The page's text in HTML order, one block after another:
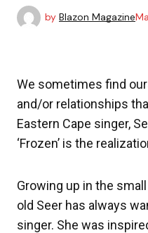
by Blazon Magazine
We sometimes find
and/or relationships
Eastern Cape singer,
‘Frozen’ is the
Growing up in the
old Seer has always
singer. She was